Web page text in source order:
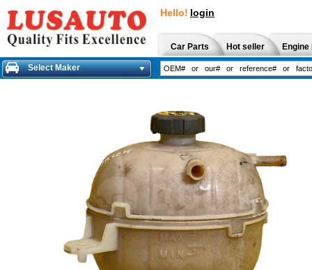
Hello! login
Car Parts Hot seller
Select Maker